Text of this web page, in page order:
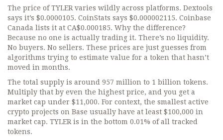
The price of TYLER varies wildly across platforms. Dextools
says it’s $0.0000105. CoinStats says $0.000002115. Coinbase
Canada lists it at CA$0.000185. Why the difference?
Because no one is actually trading it. There’s no liquidity.
No buyers. No sellers. These prices are just guesses from
algorithms trying to estimate value for a token that hasn’t
moved in months.
The total supply is around 957 million to 1 billion tokens.
Multiply that by even the highest price, and you get a
market cap under $11,000. For context, the smallest active
crypto projects on Base usually have at least $100,000 in
market cap. TYLER is in the bottom 0.01% of all tracked
tokens.